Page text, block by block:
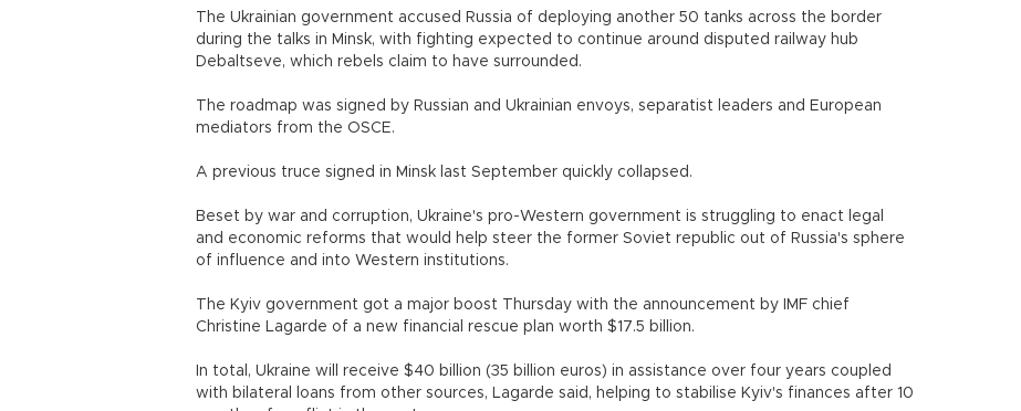
The Ukrainian government accused Russia of deploying another 50 tanks across the border
during the talks in Minsk, with fighting expected to continue around disputed railway hub
Debaltseve, which rebels claim to have surrounded.
The roadmap was signed by Russian and Ukrainian envoys, separatist leaders and European
mediators from the OSCE.
A previous truce signed in Minsk last September quickly collapsed.
Beset by war and corruption, Ukraine's pro-Western government is struggling to enact legal
and economic reforms that would help steer the former Soviet republic out of Russia's sphere
of influence and into Western institutions.
The Kyiv government got a major boost Thursday with the announcement by IMF chief
Christine Lagarde of a new financial rescue plan worth $17.5 billion.
In total, Ukraine will receive $40 billion (35 billion euros) in assistance over four years coupled
with bilateral loans from other sources, Lagarde said, helping to stabilise Kyiv's finances after 10